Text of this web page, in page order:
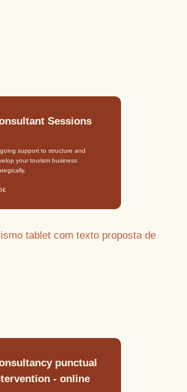
Sessions
support to structure and
your tourism business
punctual
- online